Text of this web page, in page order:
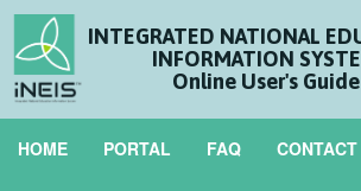
INTEGRATED NATIONAL
INFORMATION
Online User's Guide
HOME PORTAL FAQ